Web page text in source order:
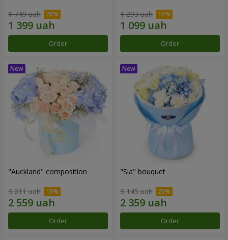
1 749 uah
Order
1 293 uah
Order
"Auckland" composition
3 011 uah
Order
"Sia" bouquet
3 145 uah
Order